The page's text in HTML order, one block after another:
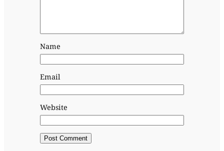
Name
Email
Website